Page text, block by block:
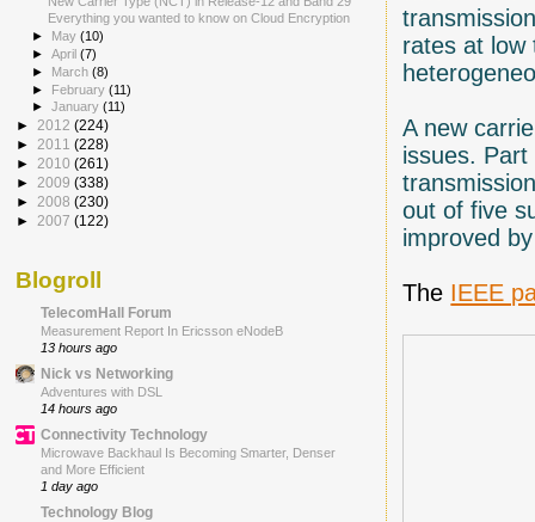
rates at low
A new
issues.
out of five
improved
The IEEE
Everything you wanted to know on Cloud Encryption
► May(10)
►April(7)
► March(8)
► February(11)
►January(11)
► 2012 (224)
► 2011 (228)
► 2010 (261)
► 2009 (338)
► 2008 (230)
► 2007 (122)
Blogroll
TelecomHall Forum
Measurement Report In Ericsson eNodeB
13 hours ago
Nick vs Networking
Adventures with DSL
14 hours ago
Connectivity Technology
Microwave Backhaul Is Becoming Smarter, Denser
and More Efficient
1 day ago
Technology Blog